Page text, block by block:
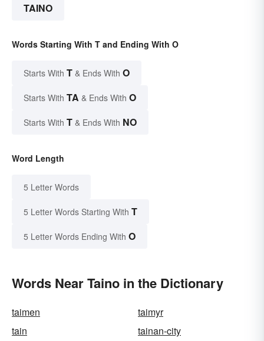
TAINO
Words Starting With T and Ending With O
Starts With T & Ends With O
Starts With TA & Ends With O
Starts With T & Ends With NO
Word Length
5 Letter Words
5 Letter Words Starting With T
5 Letter Words Ending With O
Words Near Taino in the Dictionary
taimen
taimyr
tain
tainan-city